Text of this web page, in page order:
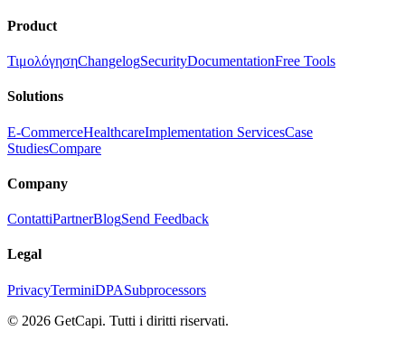
Product
ΤιμολόγησηChangelogSecurityDocumentationFree Tools
Solutions
E-CommerceHealthcareImplementation ServicesCase
StudiesCompare
Company
ContattiPartnerBlogSend Feedback
Legal
PrivacyTerminiDPASubprocessors
© 2026 GetCapi. Tutti i diritti riservati.